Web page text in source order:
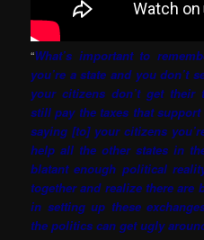
“What’s important to
you’re a state and you don’t
your citizens don’t get
still pay the taxes that
saying [to] your citizens
help all the other states in
blatant enough political
together and realize there
in setting up these
the politics can get ugly